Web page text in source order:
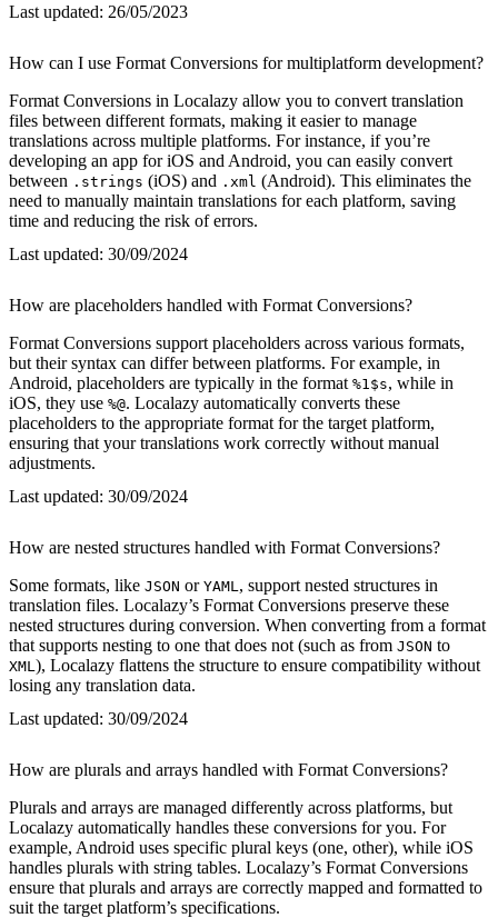
Last updated: 26/05/2023
How can I use Format Conversions for multiplatform development?
Format Conversions in Localazy allow you to convert translation
files between different formats, making it easier to manage
translations across multiple platforms. For instance, if you’re
developing an app for iOS and Android, you can easily convert
between .strings (iOS) and .xml (Android). This eliminates the
need to manually maintain translations for each platform, saving
time and reducing the risk of errors.
Last updated: 30/09/2024
How are placeholders handled with Format Conversions?
Format Conversions support placeholders across various formats,
but their syntax can differ between platforms. For example, in
Android, placeholders are typically in the format %1$s, while in
iOS, they use %@. Localazy automatically converts these
placeholders to the appropriate format for the target platform,
ensuring that your translations work correctly without manual
adjustments.
Last updated: 30/09/2024
How are nested structures handled with Format Conversions?
Some formats, like JSON or YAML , support nested structures in
translation files. Localazy’s Format Conversions preserve these
nested structures during conversion. When converting from a format
that supports nesting to one that does not (such as from JSON to
XML ), Localazy flattens the structure to ensure compatibility without
losing any translation data.
Last updated: 30/09/2024
How are plurals and arrays handled with Format Conversions?
Plurals and arrays are managed differently across platforms, but
Localazy automatically handles these conversions for you. For
example, Android uses specific plural keys (one, other), while iOS
handles plurals with string tables. Localazy’s Format Conversions
ensure that plurals and arrays are correctly mapped and formatted to
suit the target platform’s specifications.